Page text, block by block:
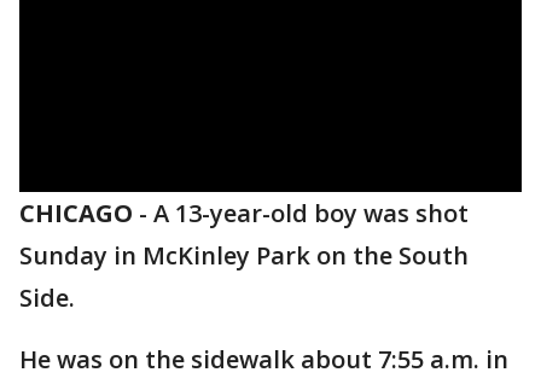
CHICAGO - A 13-year-old boy was shot
Sunday in McKinley Park on the South
Side.
He was on the sidewalk about 7:55 a.m. in